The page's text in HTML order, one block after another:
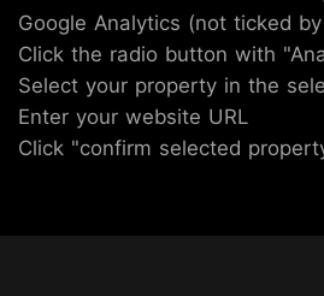
Google Analytics (not ticked
Click the radio button with
Select your property in the
Enter your website URL
Click "confirm selected